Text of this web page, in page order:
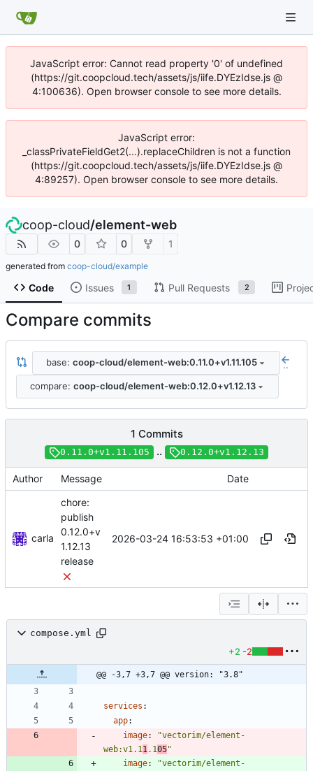
JavaScript error: Cannot read property '0' of undefined
(https://git.coopcloud.tech/assets/js/iife.DYEzIdse.js @
4:100636). Open browser console to see more details.
JavaScript error:
_classPrivateFieldGet2(...).replaceChildren is not a function
(https://git.coopcloud.tech/assets/js/iife.DYEzIdse.js @
4:89257). Open browser console to see more details.
coop-cloud/element-web
0 0 1
generated from coop-cloud/example
Code Issues 1 Pull Requests 2
Compare commits
base: coop-cloud/element-web:0.11.0+v1.11.105 ..
compare: coop-cloud/element-web:0.12.0+v1.12.13
1 Commits
0.11.0+v1.11.105 .. 0.12.0+v1.12.13
Author Message Date
carla
chore:
publish
0.12.0+v
1.12.13
release
2026-03-24 16:53:53 +01:00
compose.yml
+2 -2
@@ -3,7 +3,7 @@ version: "3.8"
services :
app:
image:
"vectorim/element-
web:v1.1 1 .105"
image:
"vectorim/element-